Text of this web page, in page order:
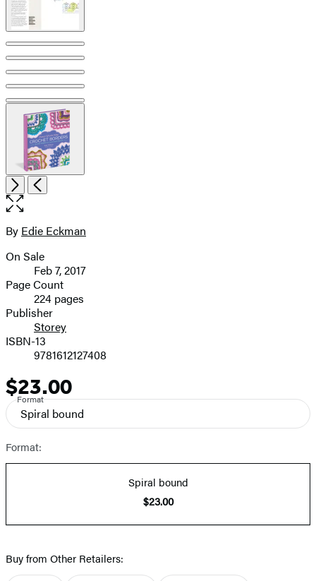
NextPrevious
Open
the
size
image
Contributors
By Edie Eckman
Formats
and
Prices
On Sale
Feb 7, 2017
Page Count
224 pages
Publisher
Storey
ISBN-13
9781612127408
Price
$23.00
Format
Spiral bound
Format:
Spiral bound
$23.00
Buy from Other Retailers: